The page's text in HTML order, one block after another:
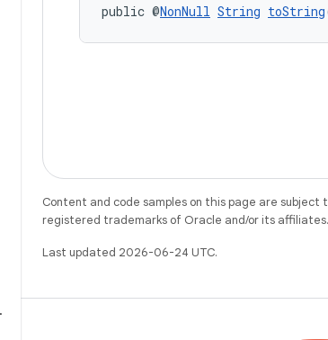
.
public @NonNull String toString
Content and code samples on this page are subject
registered trademarks of Oracle and/or its affiliates.
Last updated 2026-06-24 UTC.